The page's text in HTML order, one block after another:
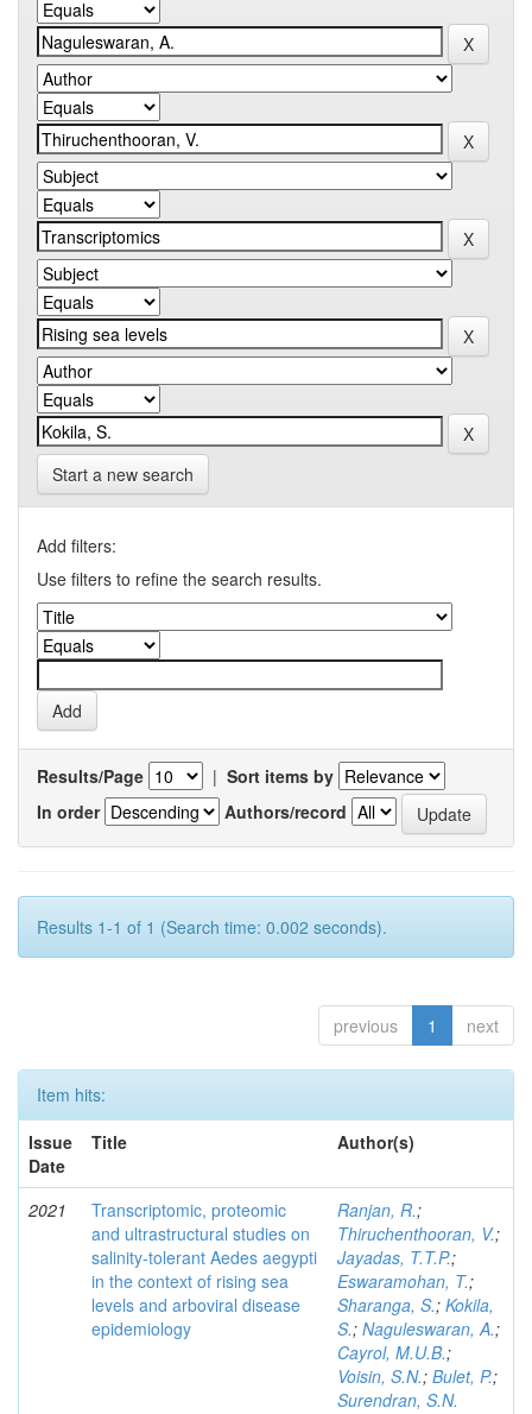
Start a new search
Add filters:
Use filters to refine the search results.
Results/Page | Sort items by
In order
Authors/record
Results 1-1 of 1 (Search time: 0.002 seconds).
previous 1 next
Item hits:
Issue
Date
Title Author(s)
2021
Transcriptomic, proteomic
and ultrastructural studies on
salinity-tolerant Aedes aegypti
in the context of rising sea
levels and arboviral disease
epidemiology
Ranjan, R.;
Thiruchenthooran, V.;
Jayadas, T.T.P.;
Eswaramohan, T.;
Sharanga, S.; Kokila,
S.; Naguleswaran, A.;
Cayrol, M.U.B.;
Voisin, S.N.; Bulet, P.;
Surendran, S.N.